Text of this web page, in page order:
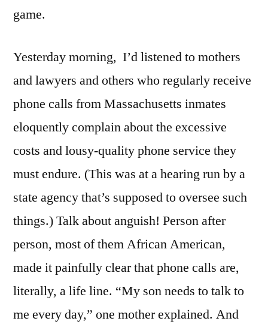
game.
Yesterday morning, I’d listened to mothers
and lawyers and others who regularly receive
phone calls from Massachusetts inmates
eloquently complain about the excessive
costs and lousy-quality phone service they
must endure. (This was at a hearing run by a
state agency that’s supposed to oversee such
things.) Talk about anguish! Person after
person, most of them African American,
made it painfully clear that phone calls are,
literally, a life line. “My son needs to talk to
me every day,” one mother explained. And